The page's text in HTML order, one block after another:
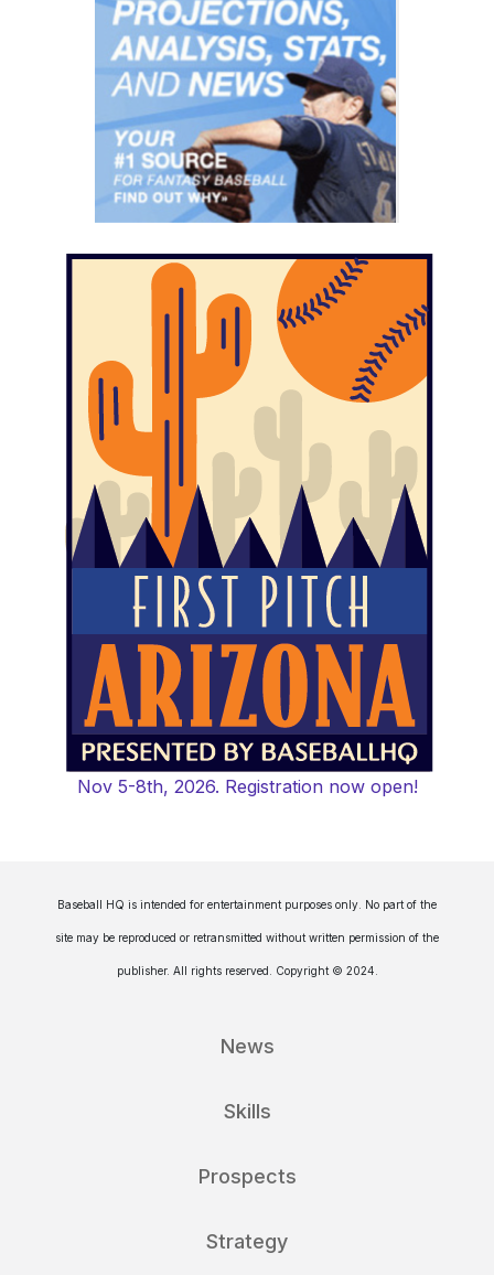
Nov 5-8th, 2026. Registration now open!
Baseball HQ is intended for entertainment purposes only. No part of the
site may be reproduced or retransmitted without written permission of the
publisher. All rights reserved. Copyright © 2024.
News
Skills
Prospects
Strategy